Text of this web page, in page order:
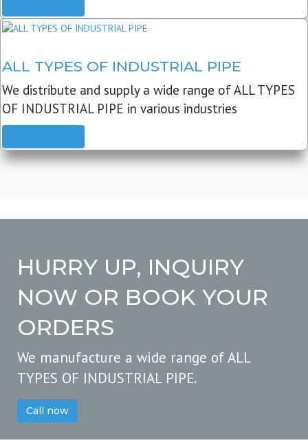
ALL TYPES OF INDUSTRIAL PIPE
We distribute and supply a wide range of ALL TYPES
OF INDUSTRIAL PIPE in various industries
HURRY UP, INQUIRY
NOW OR BOOK YOUR
ORDERS
We manufacture a wide range of ALL
TYPES OF INDUSTRIAL PIPE.
Call now